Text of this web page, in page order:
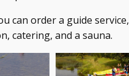
can order a guide service,
catering, and a sauna.